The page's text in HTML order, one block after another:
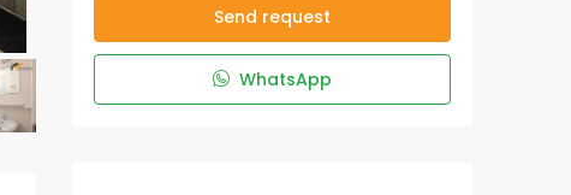
Send request
WhatsApp